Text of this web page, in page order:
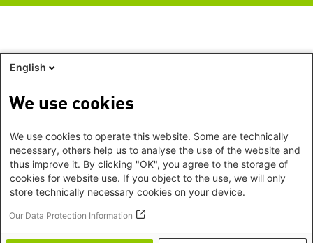
English
We use cookies
We use cookies to operate this website. Some are technically
necessary, others help us to analyse the use of the website and
thus improve it. By clicking "OK", you agree to the storage of
cookies for website use. If you object to the use, we will only
store technically necessary cookies on your device.
Our Data Protection Information